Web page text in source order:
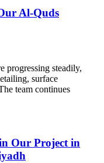
Al-Quds
progressing steadily,
surface
team continues
Our Project in